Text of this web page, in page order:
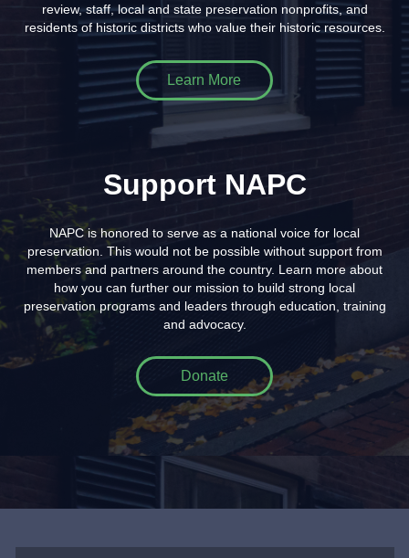
review, staff, local and state preservation nonprofits, and
residents of historic districts who value their historic resources.
Learn More
Support NAPC
NAPC is honored to serve as a national voice for local
preservation. This would not be possible without support from
members and partners around the country. Learn more about
how you can further our mission to build strong local
preservation programs and leaders through education, training
and advocacy.
Donate